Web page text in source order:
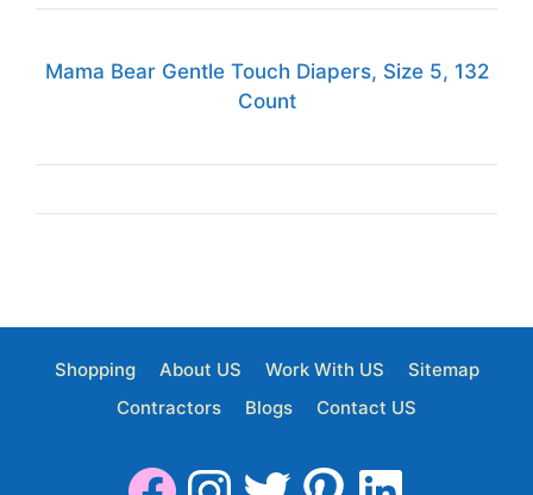
Mama Bear Gentle Touch Diapers, Size 5, 132
Count
Shopping About US Work With US
Sitemap
Contractors
Blogs Contact US